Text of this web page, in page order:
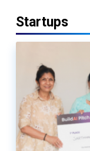
Startups